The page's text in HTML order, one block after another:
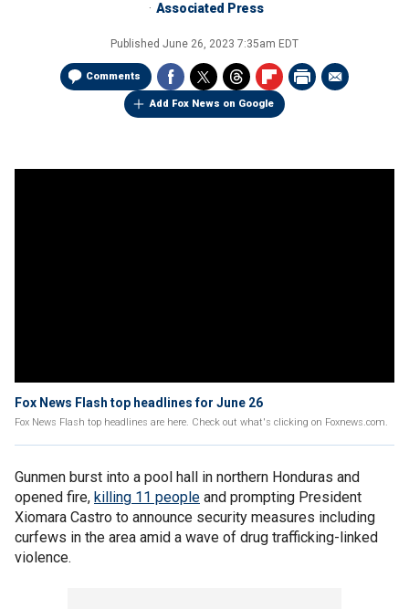
Associated Press
Published June 26, 2023 7:35am EDT
Comments
Add Fox News on Google
Fox News Flash top headlines for June 26
Fox News Flash top headlines are here. Check out what's clicking on Foxnews.com.
Gunmen burst into a pool hall in northern Honduras and
opened fire, killing 11 people and prompting President
Xiomara Castro to announce security measures including
curfews in the area amid a wave of drug trafficking-linked
violence.